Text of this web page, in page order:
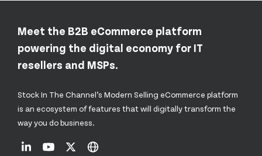
Meet the B2B eCommerce platform
powering the digital economy for IT
resellers and MSPs.
Stock In The Channel’s Modern Selling eCommerce platform
is an ecosystem of features that will digitally transform the
way you do business.